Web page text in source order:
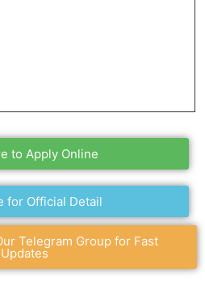
to Apply Online
for Official Detail
Telegram Group for Fast
Updates